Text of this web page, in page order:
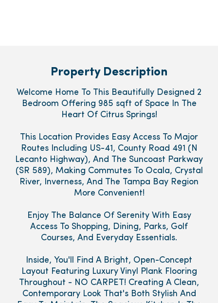
Property Description
Welcome Home To This Beautifully Designed 2
Bedroom Offering 985 sqft of Space In The
Heart Of Citrus Springs!
This Location Provides Easy Access To Major
Routes Including US-41, County Road 491 (N
Lecanto Highway), And The Suncoast Parkway
(SR 589), Making Commutes To Ocala, Crystal
River, Inverness, And The Tampa Bay Region
More Convenient!
Enjoy The Balance Of Serenity With Easy
Access To Shopping, Dining, Parks, Golf
Courses, And Everyday Essentials.
Inside, You'll Find A Bright, Open-Concept
Layout Featuring Luxury Vinyl Plank Flooring
Throughout - NO CARPET! Creating A Clean,
Contemporary Look That's Both Stylish And